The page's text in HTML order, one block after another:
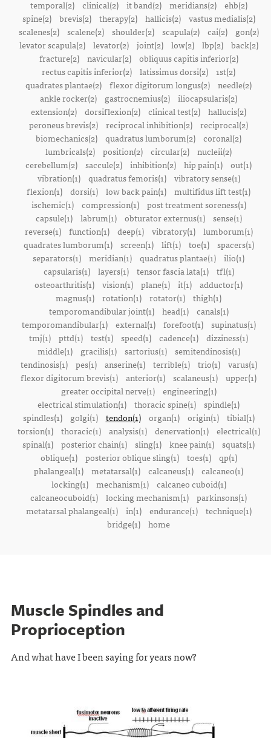
temporal(2)
clinical(2) it band(2) meridians(2)
ehb(2)
spine(2)
brevis(2) therapy(2) hallicis(2)
vastus medialis(2)
scalenes(2)
scalene(2) shoulder(2) scapula(2) cai(2)
gon(2)
levator scapula(2)
levator(2) joint(2) low(2) lbp(2)
back(2)
fracture(2)
navicular(2)
obliquus capitis inferior(2)
rectus capitis inferior(2) latissimus dorsi(2) 1st(2)
quadrates plantae(2) flexor digitorum longus(2) needle(2)
ankle rocker(2)
gastrocnemius(2) iliocapsularis(2)
extension(2) dorsiflexion(2) clinical test(2) hallucis(2)
peroneus brevis(2) reciprocal inhibition(2) reciprocal(2)
biomechanics(2) quadratus lumborum(2) coronal(2)
lumbricals(2) position(2) circular(2) nucleii(2)
cerebellum(2) saccule(2) inhibition(2) hip pain(1) out(1)
vibration(1)
quadratus femoris(1)
vibratory sense(1)
flexion(1) dorsi(1) low back pain(1) multifidus lift test(1)
ischemic(1)
compression(1)
post treatment soreness(1)
capsule(1)
labrum(1) obturator externus(1)
sense(1)
reverse(1)
function(1) deep(1) vibratory(1)
lumborum(1)
quadrates lumborum(1)
screen(1) lift(1) toe(1)
spacers(1)
separators(1) meridian(1) quadratus plantae(1) ilio(1)
capsularis(1)
layers(1) tensor fascia lata(1)
tfl(1)
osteoarthritis(1) vision(1) plane(1) it(1) adductor(1)
magnus(1) rotation(1) rotator(1) thigh(1)
temporomandibular joint(1)
head(1)
canals(1)
temporomandibular(1)
external(1) forefoot(1)
supinatus(1)
tmj(1) pttd(1) test(1) speed(1) cadence(1) dizziness(1)
middle(1)
gracilis(1) sartorius(1)
semitendinosis(1)
tendinosis(1)
pes(1) anserine(1) terrible(1) trio(1)
varus(1)
flexor digitorum brevis(1) anterior(1) scalaneus(1) upper(1)
greater occipital nerve(1)
engineering(1)
electrical stimulation(1) thoracic spine(1) spindle(1)
spindles(1)
golgi(1) tendon(1) organ(1) origin(1)
tibial(1)
torsion(1)
thoracic(1) analysis(1) denervation(1)
electrical(1)
spinal(1) posterior chain(1) sling(1) knee pain(1) squats(1)
oblique(1)
posterior oblique sling(1) toes(1)
qp(1)
phalangeal(1) metatarsal(1) calcaneus(1) calcaneo(1)
locking(1)
mechanism(1)
calcaneo cuboid(1)
calcaneocuboid(1) locking mechanism(1) parkinsons(1)
metatarsal phalangeal(1)
in(1) endurance(1)
technique(1)
bridge(1) home
Muscle Spindles and
Proprioception
And what have I been saying for years now?